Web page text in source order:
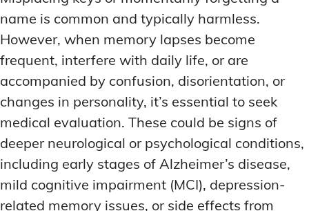
NEURAL PATHWAY STRENGTHENING
SHORT-TERM MEMORY BOOSTERS
MOOD REGULATION
ADAPTOGENS FOR EMOTIONAL HEALTH
ANXIETY-REDUCING NOOTROPICS
HORMONAL MOOD BALANCERS
MOTIVATIONAL BOOSTERS
STRESS REDUCTION TECHNIQUES
NEURAL PATHWAY STRENGTHENING
SHORT-TERM MEMORY BOOSTERS
MOOD REGULATION
ADAPTOGENS FOR EMOTIONAL HEALTH
ANXIETY-REDUCING NOOTROPICS
HORMONAL MOOD BALANCERS
MOTIVATIONAL BOOSTERS
STRESS REDUCTION TECHNIQUES
ANXIETY-REDUCING NOOTROPICS
HORMONAL MOOD BALANCERS
MOTIVATIONAL BOOSTERS
STRESS REDUCTION TECHNIQUES
WAKEFULNESS & FOCUS
ATTENTION SPAN TRAINING
DEEP WORK TECHNIQUES
ENERGY-BOOSTING NOOTROPICS
ANXIETY-REDUCING NOOTROPICS
HORMONAL MOOD BALANCERS
MOTIVATIONAL BOOSTERS
STRESS REDUCTION TECHNIQUES
WAKEFULNESS & FOCUS
ATTENTION SPAN TRAINING
DEEP WORK TECHNIQUES
ENERGY-BOOSTING NOOTROPICS
name is common and typically harmless.
However, when memory lapses become
frequent, interfere with daily life, or are
accompanied by confusion, disorientation, or
changes in personality, it’s essential to seek
medical evaluation. These could be signs of
deeper neurological or psychological conditions,
including early stages of Alzheimer’s disease,
mild cognitive impairment (MCI), depression-
related memory issues, or side effects from